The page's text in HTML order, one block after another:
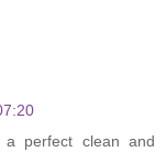
perfect clean and